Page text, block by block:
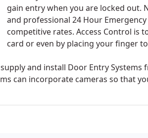
gain entry when you are locked out.
and professional 24 Hour
competitive rates. Access Control is
card or even by placing your finger
and install Door Entry
can incorporate cameras so that